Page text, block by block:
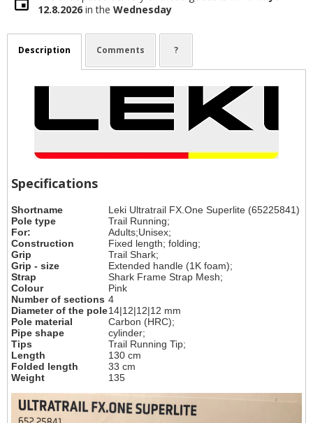
12.8.2026 in the Wednesday
Description Comments ?
Specifications
Shortname
Leki Ultratrail FX.One Superlite (65225841)
Pole type
Trail Running;
For:
Adults;Unisex;
Construction
Fixed length; folding;
Grip
Trail Shark;
Grip - size
Extended handle (1K foam);
Strap
Shark Frame Strap Mesh;
Colour
Pink
Number of sections 4
Diameter of the pole14|12|12|12 mm
Pole material
Carbon (HRC);
Pipe shape
cylinder;
Tips
Trail Running Tip;
Length
130 cm
Folded length
33 cm
Weight
135